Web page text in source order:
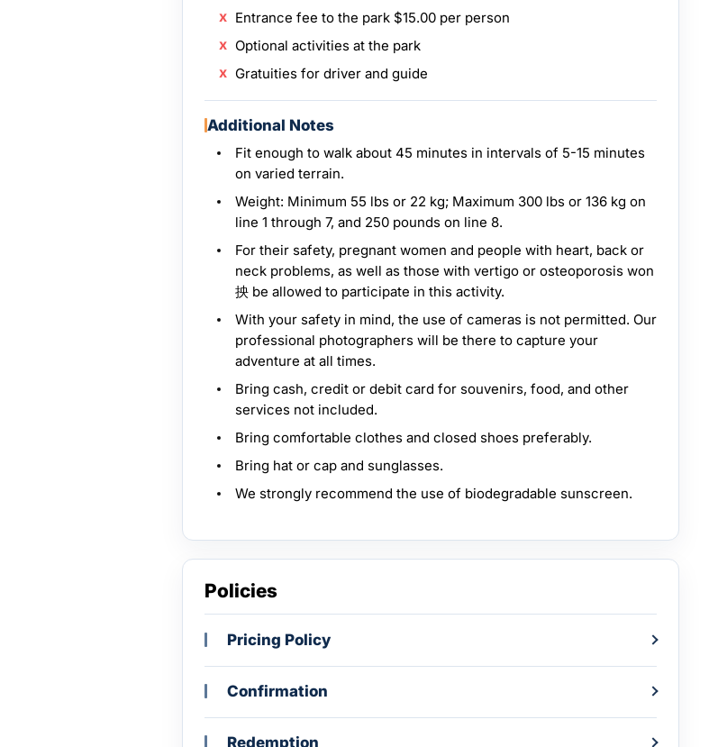
Entrance fee to the park $15.00 per person
Optional activities at the park
Gratuities for driver and guide
Additional Notes
Fit enough to walk about 45 minutes in intervals of 5-15 minutes
on varied terrain.
Weight: Minimum 55 lbs or 22 kg; Maximum 300 lbs or 136 kg on
line 1 through 7, and 250 pounds on line 8.
For their safety, pregnant women and people with heart, back or
neck problems, as well as those with vertigo or osteoporosis won
抰 be allowed to participate in this activity.
With your safety in mind, the use of cameras is not permitted. Our
professional photographers will be there to capture your
adventure at all times.
Bring cash, credit or debit card for souvenirs, food, and other
services not included.
Bring comfortable clothes and closed shoes preferably.
Bring hat or cap and sunglasses.
We strongly recommend the use of biodegradable sunscreen.
Policies
Pricing Policy
Confirmation
Redemption